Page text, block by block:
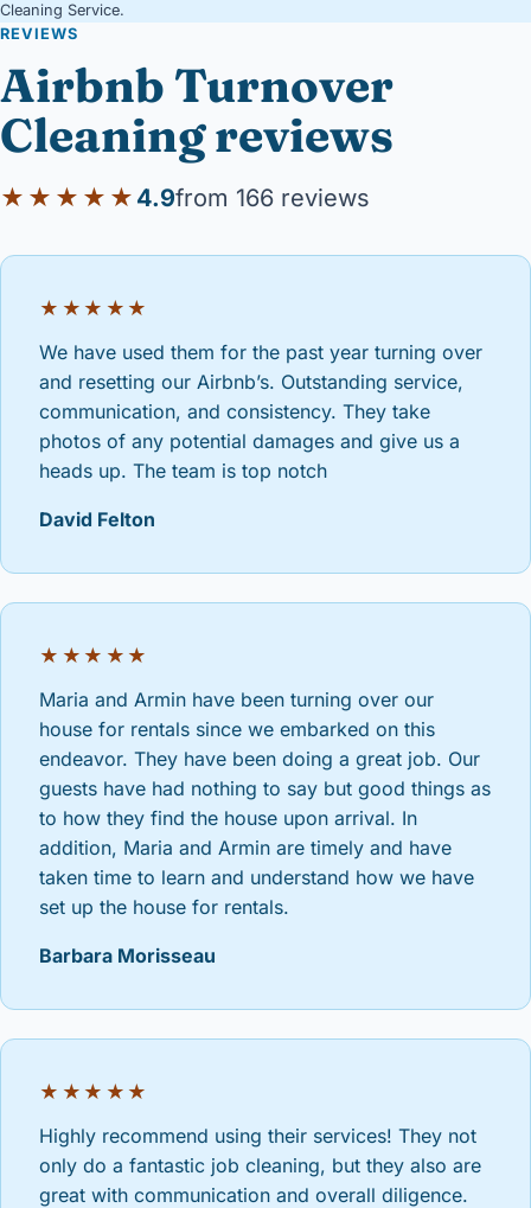
Cleaning Service.
REVIEWS
Airbnb Turnover
Cleaning reviews
★★★★★ 4.9from 166 reviews
★★★★★
We have used them for the past year turning over
and resetting our Airbnb’s. Outstanding service,
communication, and consistency. They take
photos of any potential damages and give us a
heads up. The team is top notch
David Felton
★★★★★
Maria and Armin have been turning over our
house for rentals since we embarked on this
endeavor. They have been doing a great job. Our
guests have had nothing to say but good things as
to how they find the house upon arrival. In
addition, Maria and Armin are timely and have
taken time to learn and understand how we have
set up the house for rentals.
Barbara Morisseau
★★★★★
Highly recommend using their services! They not
only do a fantastic job cleaning, but they also are
great with communication and overall diligence.